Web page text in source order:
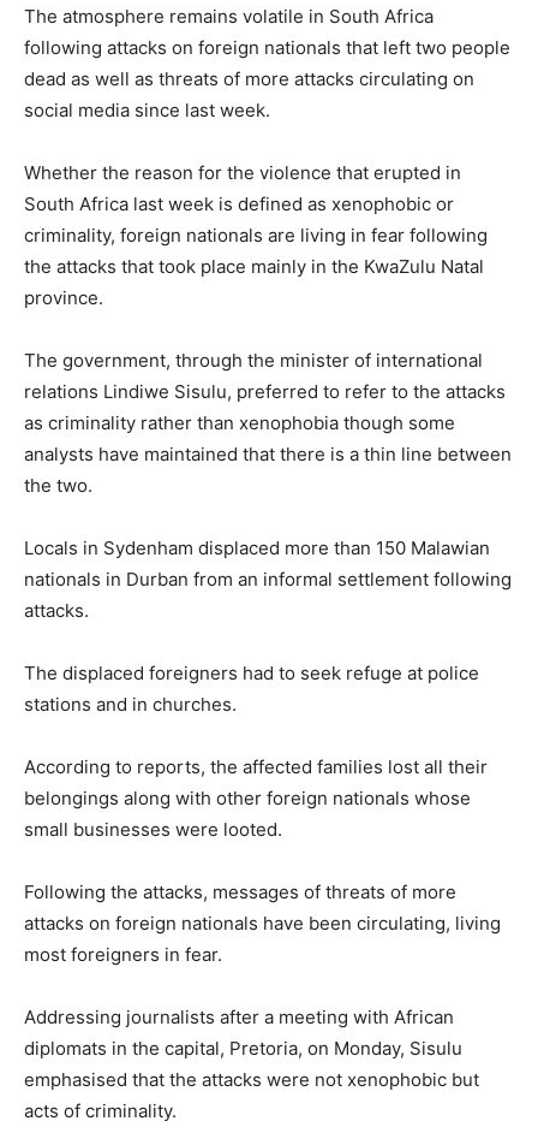
The atmosphere remains volatile in South Africa
following attacks on foreign nationals that left two people
dead as well as threats of more attacks circulating on
social media since last week.
Whether the reason for the violence that erupted in
South Africa last week is defined as xenophobic or
criminality, foreign nationals are living in fear following
the attacks that took place mainly in the KwaZulu Natal
province.
The government, through the minister of international
relations Lindiwe Sisulu, preferred to refer to the attacks
as criminality rather than xenophobia though some
analysts have maintained that there is a thin line between
the two.
Locals in Sydenham displaced more than 150 Malawian
nationals in Durban from an informal settlement following
attacks.
The displaced foreigners had to seek refuge at police
stations and in churches.
According to reports, the affected families lost all their
belongings along with other foreign nationals whose
small businesses were looted.
Following the attacks, messages of threats of more
attacks on foreign nationals have been circulating, living
most foreigners in fear.
Addressing journalists after a meeting with African
diplomats in the capital, Pretoria, on Monday, Sisulu
emphasised that the attacks were not xenophobic but
acts of criminality.